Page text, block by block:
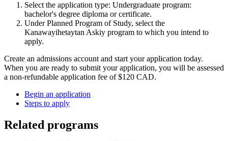
Select the application type: Undergraduate program:
bachelor's degree diploma or certificate.
Under Planned Program of Study, select the
Kanawayihetaytan Askiy program to which you intend to
apply.
Create an admissions account and start your application today.
When you are ready to submit your application, you will be assessed
a non-refundable application fee of $120 CAD.
Begin an application
Steps to apply
Related programs